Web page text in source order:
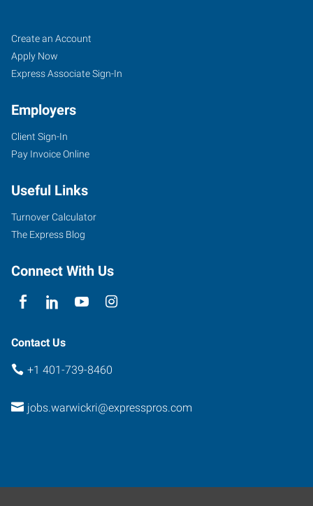
Warwick,
RI
41
Romano
Way,
Office
6162
Kingstown
Island
Job
Seekers
Search
Jobs
Create an Account
Apply Now
Express Associate Sign-In
Employers
Client Sign-In
Pay Invoice Online
Useful Links
Turnover Calculator
The Express Blog
Connect With Us
Contact Us
+1 401-739-8460
jobs.warwickri@expresspros.com